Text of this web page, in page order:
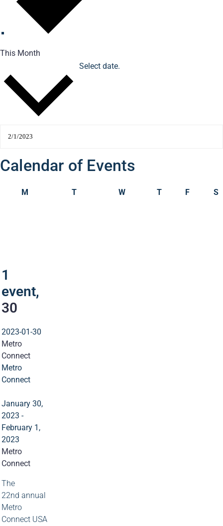
This Month
Select date.
Calendar of Events
M T W T F S
1
event,
30
2023-01-30
Metro
Connect
Metro
Connect
January 30,
2023 -
February 1,
2023
Metro
Connect
The
22nd annual
Metro
Connect USA